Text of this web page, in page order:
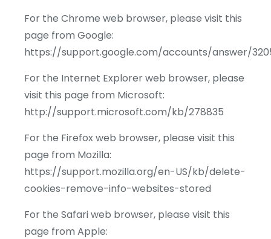
For the Chrome web browser, please visit this
page from Google:
https://support.google.com/accounts/answer/
For the Internet Explorer web browser, please
visit this page from Microsoft:
http://support.microsoft.com/kb/278835
For the Firefox web browser, please visit this
page from Mozilla:
https://support.mozilla.org/en-US/kb/delete-
cookies-remove-info-websites-stored
For the Safari web browser, please visit this
page from Apple: